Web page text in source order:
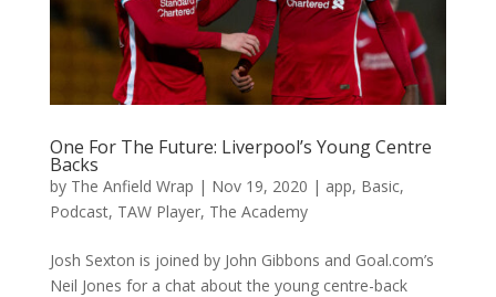
One For The Future: Liverpool’s Young Centre
Backs
by The Anfield Wrap | Nov 19, 2020 | app, Basic,
Podcast, TAW Player, The Academy
Josh Sexton is joined by John Gibbons and Goal.com’s
Neil Jones for a chat about the young centre-back